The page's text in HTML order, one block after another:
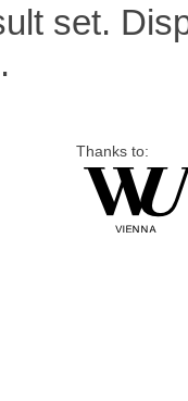
set.
Thanks to: